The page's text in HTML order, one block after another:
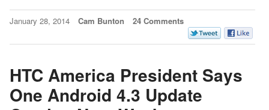
January 28, 2014 Cam Bunton 24 Comments
HTC America President Says
One Android 4.3 Update